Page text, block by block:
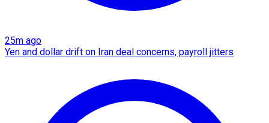
25m ago
Yen and dollar drift on Iran deal concerns, payroll jitters